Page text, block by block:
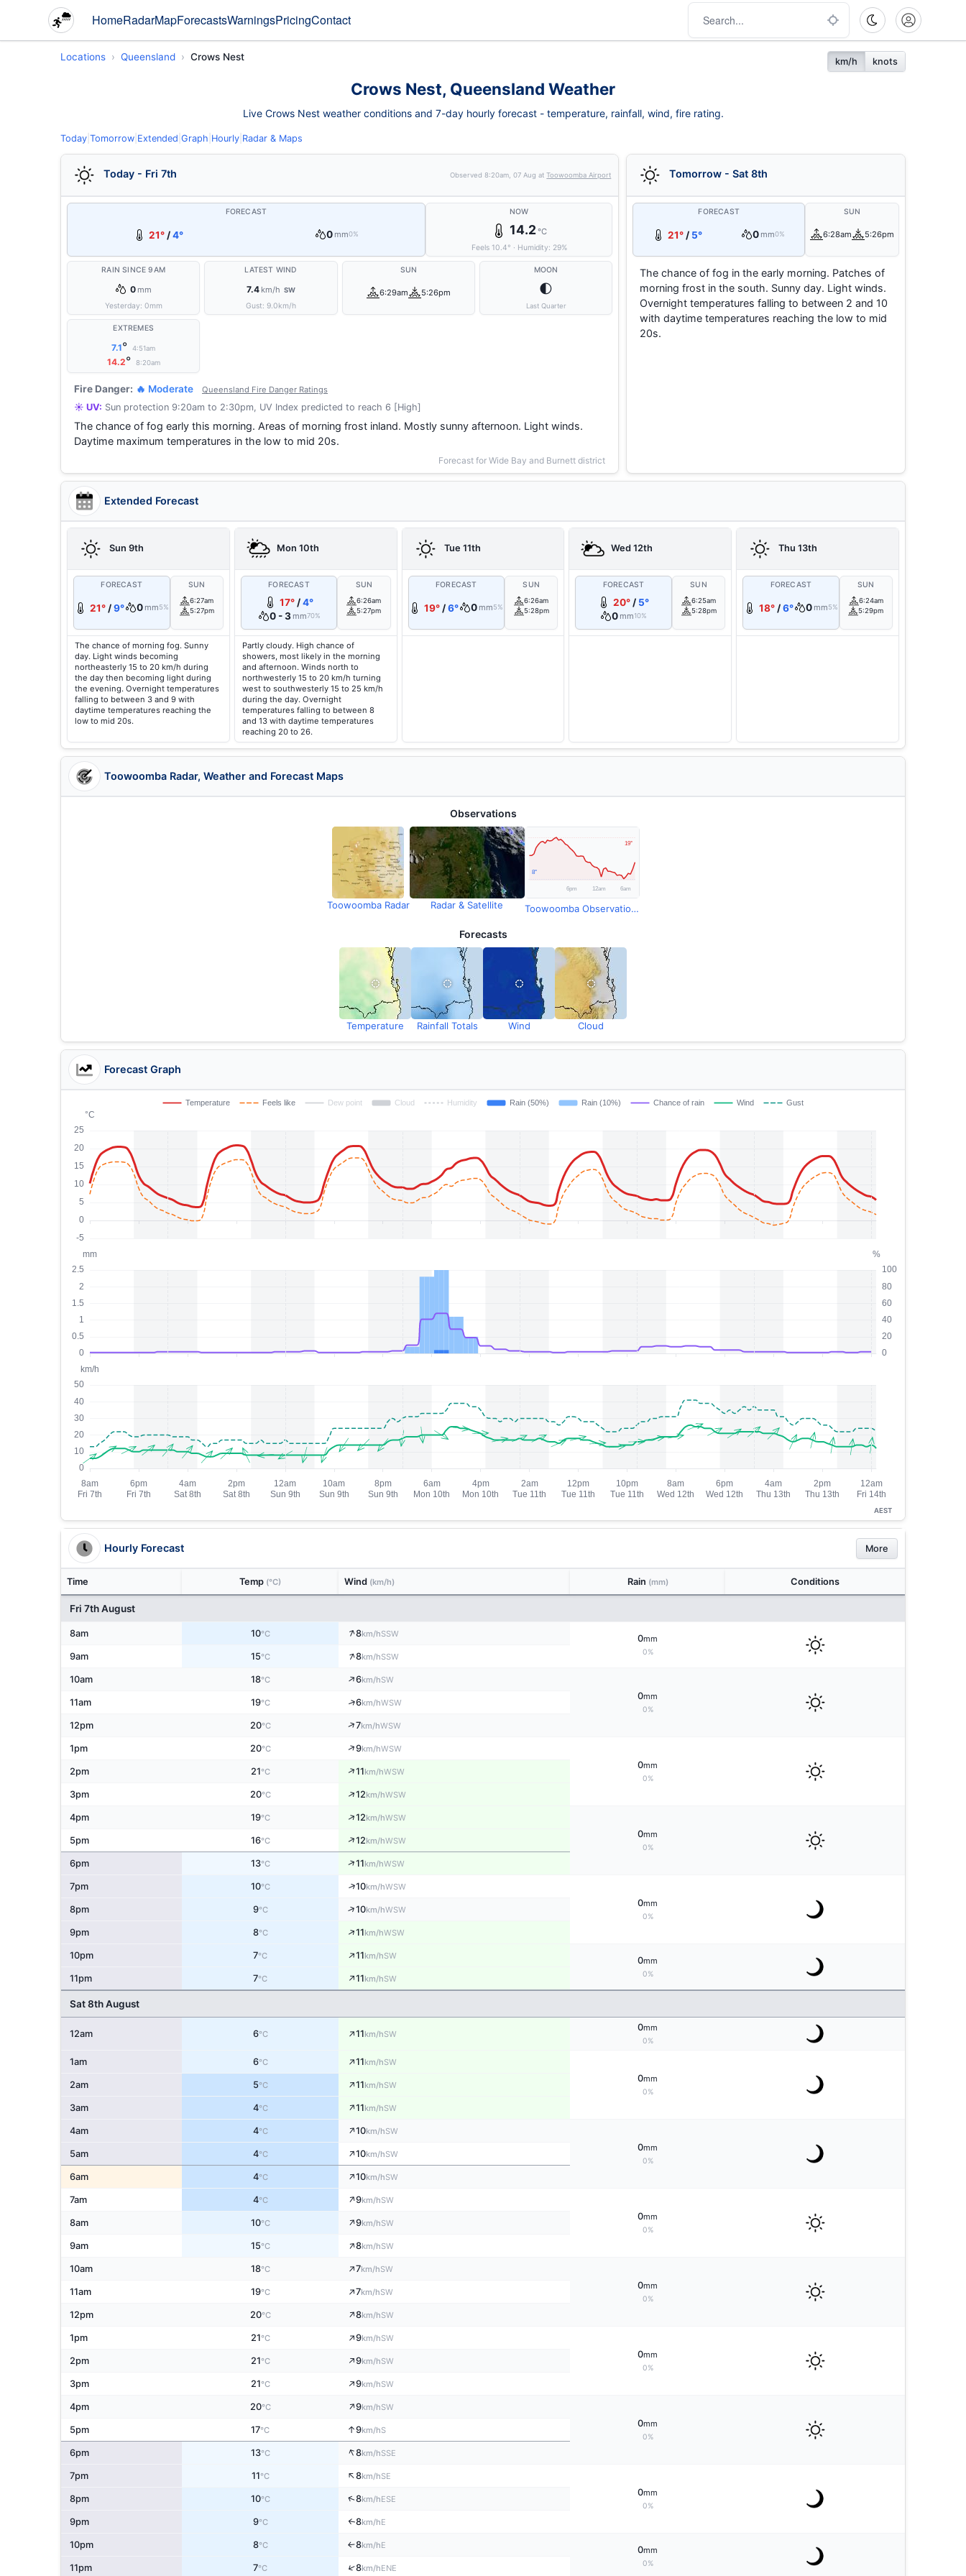
HomeRadarMapForecastsWarningsPricingContact
Locations Queensland Crows Nest km/h knots
Crows Nest, Queensland Weather
Live Crows Nest weather conditions and 7-day hourly forecast - temperature, rainfall, wind, fire rating.
Today Tomorrow Extended Graph Hourly Radar & Maps
Today - Fri 7th Observed8:20am, 07 Aug atToowoomba Airport
FORECAST
21°/4° 0 mm0%
NOW
14.2°C
Feels 10.4° · Humidity: 29%
RAIN SINCE 9AM
0 mm
Yesterday: 0mm
LATEST WIND
7.4 km/h SW
Gust: 9.0km/h
SUN
6:29am 5:26pm
MOON
🌓
Last Quarter
EXTREMES
7.1° 4:51am
14.2° 8:20am
Fire Danger: 🔥 Moderate Queensland Fire Danger Ratings
☀️ UV: Sun protection 9:20am to 2:30pm, UV Index predicted to reach 6 [High]
The chance of fog early this morning. Areas of morning frost inland. Mostly sunny afternoon. Light winds.
Daytime maximum temperatures in the low to mid 20s.
Forecast for Wide Bay and Burnett district
Tomorrow - Sat 8th
FORECAST
21° / 5° 0 mm0%
SUN
6:28am 5:26pm
The chance of fog in the early morning. Patches of
morning frost in the south. Sunny day. Light winds.
Overnight temperatures falling to between 2 and 10
with daytime temperatures reaching the low to mid
20s.
Extended Forecast
Sun 9th
FORECAST
21°/9° 0 mm5%
SUN
6:27am
5:27pm
The chance of morning fog. Sunny
day. Light winds becoming
northeasterly 15 to 20 km/h during
the day then becoming light during
the evening. Overnight temperatures
falling to between 3 and 9 with
daytime temperatures reaching the
low to mid 20s.
Mon 10th
FORECAST
17° /4°
0 - 3 mm70%
SUN
6:26am
5:27pm
Partly cloudy. High chance of
showers, most likely in the morning
and afternoon. Winds north to
northwesterly 15 to 20 km/h turning
west to southwesterly 15 to 25 km/h
during the day. Overnight
temperatures falling to between 8
and 13 with daytime temperatures
reaching 20 to 26.
Tue 11th
FORECAST
19° /6° 0 mm5%
SUN
6:26am
5:28pm
Wed 12th
FORECAST
20° / 5°
0 mm10%
SUN
6:25am
5:28pm
Thu 13th
FORECAST
18°/6° 0 mm5%
SUN
6:24am
5:29pm
Toowoomba Radar, Weather and Forecast Maps
Observations
Toowoomba Radar Radar & Satellite Toowoomba Observations
Forecasts
Temperature Rainfall Totals Wind Cloud
Forecast Graph
AEST
Hourly Forecast More
Time Temp (°C) Wind (km/h) Rain (mm) Conditions
Fri 7th August
8am 10°C ↑8km/hSSW 0mm
0%
9am 15°C ↑8km/hSSW
10am 18°C ↑6km/hSW
0mm
0%
11am 19°C ↑6km/hWSW
12pm 20°C ↑7km/hWSW
1pm 20°C ↑9km/hWSW
0mm
0%
2pm 21°C ↑11km/hWSW
3pm 20°C ↑12km/hWSW
4pm 19°C ↑12km/hWSW
0mm
0%
5pm 16°C ↑12km/hWSW
6pm 13°C ↑11km/hWSW
7pm 10°C ↑10km/hWSW
0mm
0%
8pm 9°C ↑10km/hWSW
9pm 8°C ↑11km/hWSW
10pm 7°C ↑11km/hSW 0mm
0%
11pm 7°C ↑11km/hSW
Sat 8th August
12am 6°C ↑11km/hSW
0mm
0%
1am 6°C ↑11km/hSW
0mm
0%
2am 5°C ↑11km/hSW
3am 4°C ↑11km/hSW
4am 4°C ↑10km/hSW
0mm
0%
5am 4°C ↑10km/hSW
6am 4°C ↑10km/hSW
7am 4°C ↑9km/hSW
0mm
0%
8am 10°C ↑9km/hSW
9am 15°C ↑8km/hSW
10am 18°C ↑7km/hSW
0mm
0%
11am 19°C ↑7km/hSW
12pm 20°C ↑8km/hSW
1pm 21°C ↑9km/hSW
0mm
0%
2pm 21°C ↑9km/hSW
3pm 21°C ↑9km/hSW
4pm 20°C ↑9km/hSW
0mm
0%
5pm 17°C ↑9km/hS
6pm 13°C ↑8km/hSSE
7pm 11°C ↑8km/hSE
0mm
0%
8pm 10°C ↑8km/hESE
9pm 9°C ↑8km/hE
10pm 8°C ↑8km/hE 0mm
0%
11pm 7°C ↑8km/hENE